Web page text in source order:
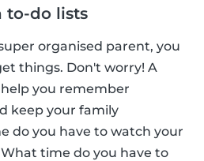
to-do lists
organised parent, you
things. Don't worry! A
you remember
keep your family
do you have to watch your
time do you have to